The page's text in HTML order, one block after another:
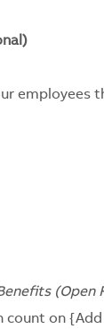
employees
(Open
count on {Add